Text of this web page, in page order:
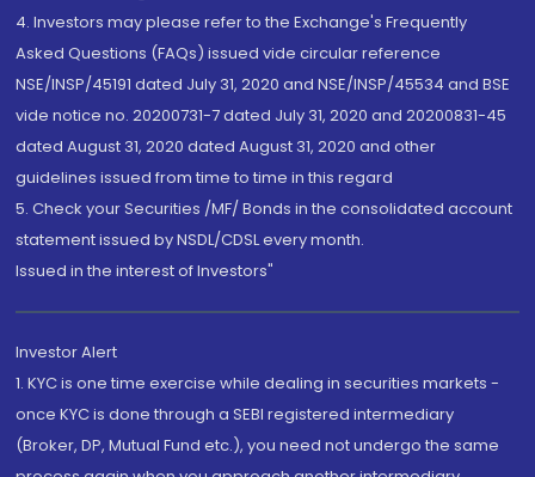
4. Investors may please refer to the Exchange's Frequently
Asked Questions (FAQs) issued vide circular reference
NSE/INSP/45191 dated July 31, 2020 and NSE/INSP/45534 and BSE
vide notice no. 20200731-7 dated July 31, 2020 and 20200831-45
dated August 31, 2020 dated August 31, 2020 and other
guidelines issued from time to time in this regard
5. Check your Securities /MF/ Bonds in the consolidated account
statement issued by NSDL/CDSL every month.
Issued in the interest of Investors"
Investor Alert
1. KYC is one time exercise while dealing in securities markets -
once KYC is done through a SEBI registered intermediary
(Broker, DP, Mutual Fund etc.), you need not undergo the same